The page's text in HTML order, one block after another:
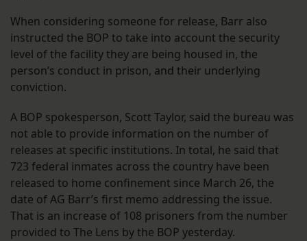
When considering someone for release, Barr also
instructed the BOP to take into account the security
level of the facility they are being housed in, the
person’s conduct in prison, and their underlying
conviction.
A BOP spokesperson, Scott Taylor, said the bureau was
not able to provide information on the number of
releases at specific institutions. In total, he said that
723 federal inmates across the country have been
released to home confinement since March 26, the
date of AG Barr’s first memo addressing the issue.
That is an increase of 108 prisoners from the number
provided to The Lens by the BOP yesterday.